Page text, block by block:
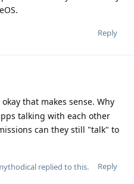
Reply
okay that makes sense. Why
talking with each other
can they still "talk" to
Reply
replied to this.